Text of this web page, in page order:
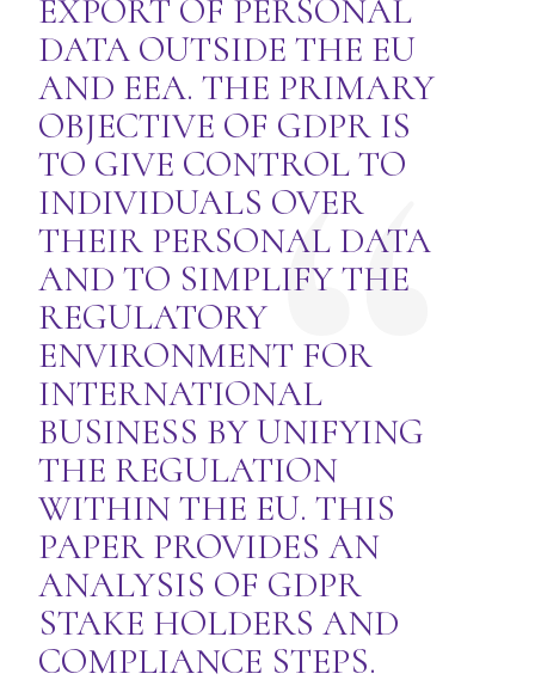
EXPORT OF PERSONAL
DATA OUTSIDE THE EU
AND EEA. THE PRIMARY
OBJECTIVE OF GDPR IS
TO GIVE CONTROL TO
INDIVIDUALS OVER
THEIR PERSONAL DATA
AND TO SIMPLIFY THE
REGULATORY
ENVIRONMENT FOR
INTERNATIONAL
BUSINESS BY UNIFYING
THE REGULATION
WITHIN THE EU. THIS
PAPER PROVIDES AN
ANALYSIS OF GDPR
STAKE HOLDERS AND
COMPLIANCE STEPS.